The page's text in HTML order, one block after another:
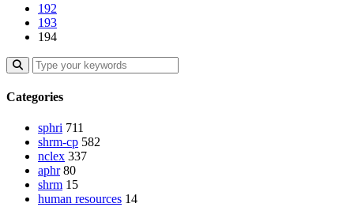
192
193
194
Categories
sphri 711
shrm-cp 582
nclex 337
aphr 80
shrm 15
human resources 14